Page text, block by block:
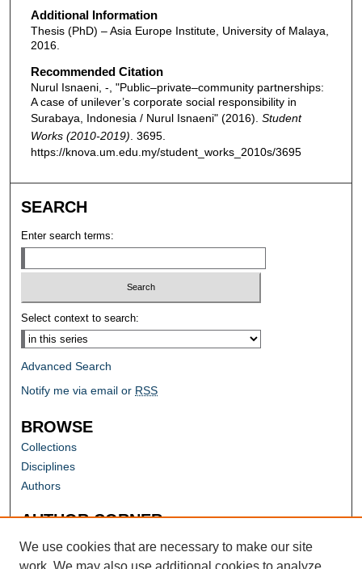
Additional Information
Thesis (PhD) – Asia Europe Institute, University of Malaya,
2016.
Recommended Citation
Nurul Isnaeni, -, "Public–private–community partnerships:
A case of unilever’s corporate social responsibility in
Surabaya, Indonesia / Nurul Isnaeni" (2016). Student
Works (2010-2019) . 3695.
https://knova.um.edu.my/student_works_2010s/3695
SEARCH
Enter search terms:
Select context to search:
Advanced Search
Notify me via email or RSS
BROWSE
Collections
Disciplines
Authors
AUTHOR CORNER
Author FAQ
We use cookies that are necessary to make our site
work. We may also use additional cookies to analyze,